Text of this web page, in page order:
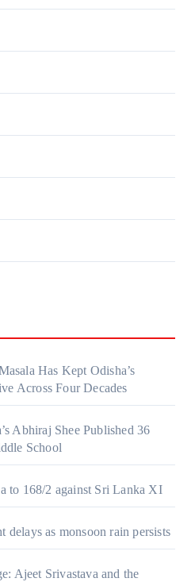
Has Kept Odisha’s
Across Four Decades
Abhiraj Shee Published 36
School
to 168/2 against Sri Lanka XI
as monsoon rain persists
Ajeet Srivastava and the